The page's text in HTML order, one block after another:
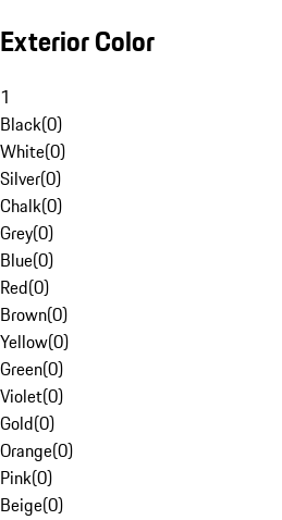
Exterior Color
1
Black(0)
White(0)
Silver(0)
Chalk(0)
Grey(0)
Blue(0)
Red(0)
Brown(0)
Yellow(0)
Green(0)
Violet(0)
Gold(0)
Orange(0)
Pink(0)
Beige(0)